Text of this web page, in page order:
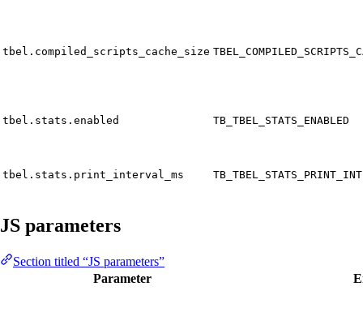
tbel.compiled_scripts_cache_size
tbel.stats.enabled TB_TBEL_STATS_ENABLED
tbel.stats.print_interval_ms
JS parameters
Section titled “JS parameters”
Parameter